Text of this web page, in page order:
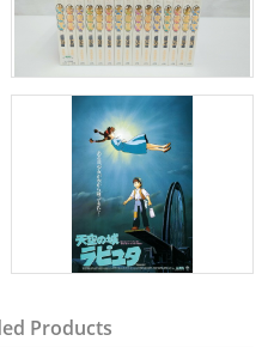
Products